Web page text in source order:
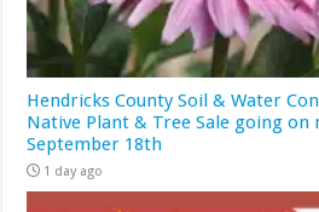
Hendricks County Soil & Water
Native Plant & Tree Sale going
September 18th
1 day ago